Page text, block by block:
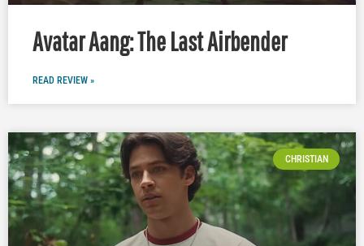
Avatar Aang: The Last Airbender
READ REVIEW »
CHRISTIAN